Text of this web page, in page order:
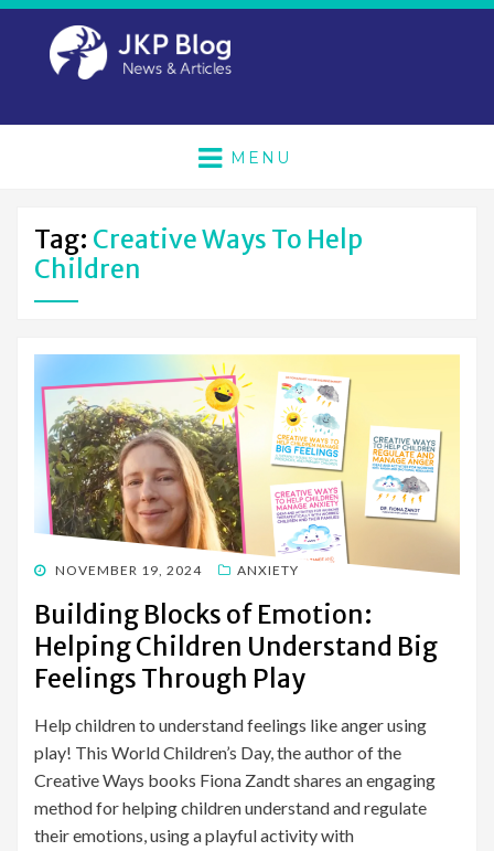
MENU
Tag: Creative Ways To Help
Children
POSTED
NOVEMBER 19, 2024 ANXIETY
Building Blocks of Emotion:
Helping Children Understand Big
Feelings Through Play
Help children to understand feelings like anger using
play! This World Children’s Day, the author of the
Creative Ways books Fiona Zandt shares an engaging
method for helping children understand and regulate
their emotions, using a playful activity with